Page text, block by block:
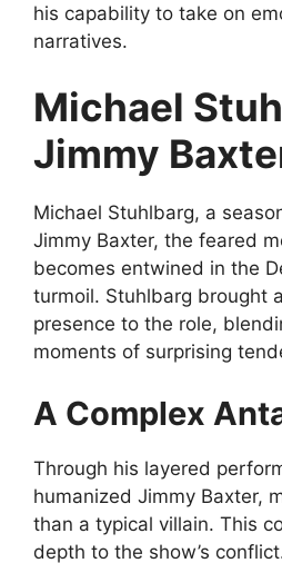
his capability to take on
narratives.
Michael
Jimmy
Michael Stuhlbarg, a
Jimmy Baxter, the feared
becomes entwined in the
turmoil. Stuhlbarg brought
presence to the role,
moments of surprising
A Complex
Through his layered
humanized Jimmy Baxter,
than a typical villain. This
depth to the show’s